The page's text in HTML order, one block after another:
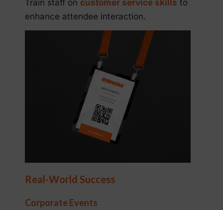
Train staff on customer service skills to
enhance attendee interaction.
Real-World Success
Corporate Events